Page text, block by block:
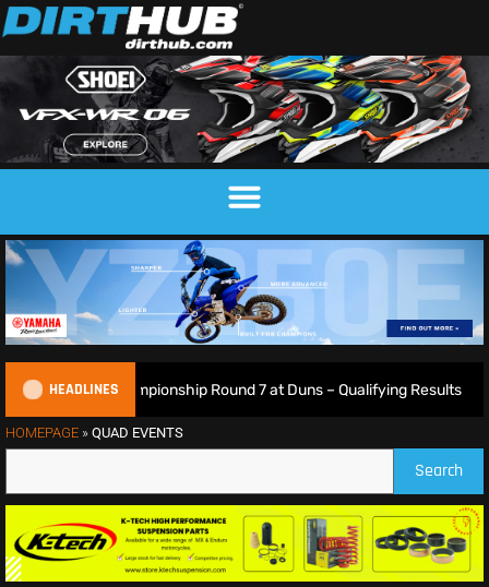
HEADLINES
Motocross Championship Round 7 at Duns – Qualifying Results
HOMEPAGE » QUAD EVENTS
Search